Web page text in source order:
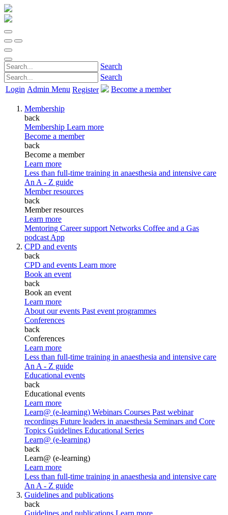
Search
Search
Login Admin Menu Register Become a member
Membership
back
Membership Learn more
Become a member
back
Become a member
Learn more
Less than full-time training in anaesthesia and intensive care
An A - Z guide
Member resources
back
Member resources
Learn more
Mentoring Career support Networks Coffee and a Gas
podcast App
CPD and events
back
CPD and events Learn more
Book an event
back
Book an event
Learn more
About our events Past event programmes
Conferences
back
Conferences
Learn more
Less than full-time training in anaesthesia and intensive care
An A - Z guide
Educational events
back
Educational events
Learn more
Learn@ (e-learning) Webinars Courses Past webinar
recordings Future leaders in anaesthesia Seminars and Core
Topics Guidelines Educational Series
Learn@ (e-learning)
back
Learn@ (e-learning)
Learn more
Less than full-time training in anaesthesia and intensive care
An A - Z guide
Guidelines and publications
back
Guidelines and publications Learn more